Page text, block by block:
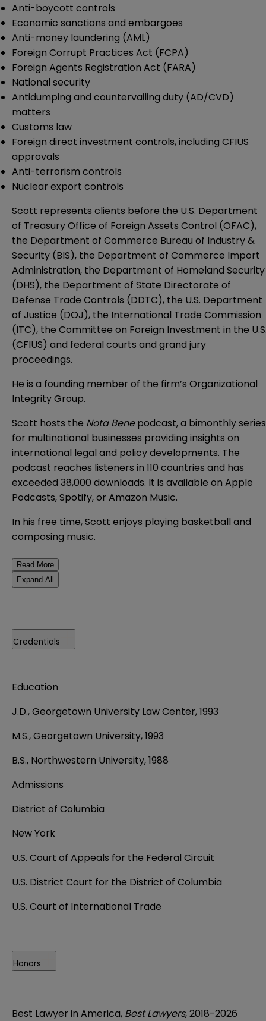
Anti-boycott controls
Economic sanctions and embargoes
Anti-money laundering (AML)
Foreign Corrupt Practices Act (FCPA)
Foreign Agents Registration Act (FARA)
National security
Antidumping and countervailing duty (AD/CVD)
matters
Customs law
Foreign direct investment controls, including CFIUS
approvals
Anti-terrorism controls
Nuclear export controls
Scott represents clients before the U.S. Department
of Treasury Office of Foreign Assets Control (OFAC),
the Department of Commerce Bureau of Industry &
Security (BIS), the Department of Commerce Import
Administration, the Department of Homeland Security
(DHS), the Department of State Directorate of
Defense Trade Controls (DDTC), the U.S. Department
of Justice (DOJ), the International Trade Commission
(ITC), the Committee on Foreign Investment in the
(CFIUS) and federal courts and grand jury
proceedings.
He is a founding member of the firm’s Organizational
Integrity Group.
Scott hosts the Nota Benepodcast, a bimonthly series
for multinational businesses providing insights on
international legal and policy developments. The
podcast reaches listeners in 110 countries and has
exceeded 38,000 downloads. It is available on Apple
Podcasts,Spotify, or Amazon Music.
In his free time, Scott enjoys playing basketball and
composing music.
Read More
Expand All
Credentials
Education
J.D., Georgetown University Law Center, 1993
M.S., Georgetown University, 1993
B.S., Northwestern University, 1988
Admissions
District of Columbia
New York
U.S. Court of Appeals for the Federal Circuit
U.S. District Court for the District of Columbia
U.S. Court of International Trade
Honors
Best Lawyer in America, Best Lawyers, 2018-2026